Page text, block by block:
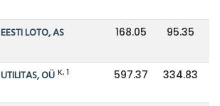
EESTI LOTO, AS 168.05 95.35
UTILITAS, OÜ K, 1 597.37 334.83